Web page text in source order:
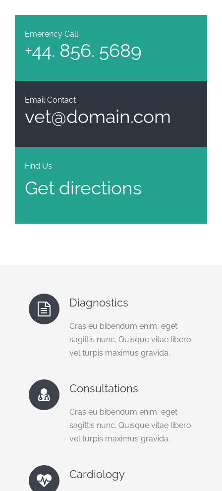
Emerency Call
+44. 856. 5689
Email Contact
vet@domain.com
Find Us
Get directions
Diagnostics
Cras eu bibendum enim, eget
sagittis nunc. Quisque vitae libero
vel turpis maximus gravida.
Consultations
Cras eu bibendum enim, eget
sagittis nunc. Quisque vitae libero
vel turpis maximus gravida.
Cardiology